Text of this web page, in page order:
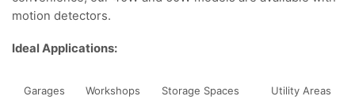
motion detectors.
Ideal Applications:
Garages Workshops Storage Spaces Utility Areas